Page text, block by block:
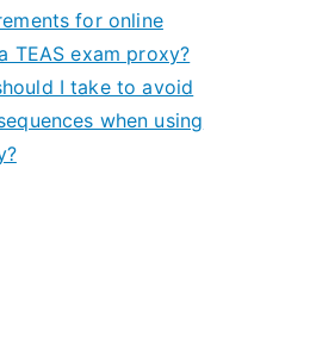
for online
TEAS exam proxy?
I take to avoid
when using